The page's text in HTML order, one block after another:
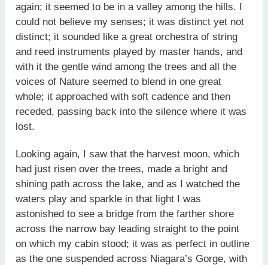
again; it seemed to be in a valley among the hills. I
could not believe my senses; it was distinct yet not
distinct; it sounded like a great orchestra of string
and reed instruments played by master hands, and
with it the gentle wind among the trees and all the
voices of Nature seemed to blend in one great
whole; it approached with soft cadence and then
receded, passing back into the silence where it was
lost.
Looking again, I saw that the harvest moon, which
had just risen over the trees, made a bright and
shining path across the lake, and as I watched the
waters play and sparkle in that light I was
astonished to see a bridge from the farther shore
across the narrow bay leading straight to the point
on which my cabin stood; it was as perfect in outline
as the one suspended across Niagara’s Gorge, with